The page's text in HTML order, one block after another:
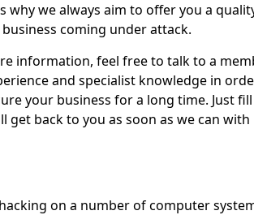
why we always aim to offer you a
coming under attack.
information, feel free to talk to a
and specialist knowledge in
your business for a long time. Just
back to you as soon as we can with
on a number of computer